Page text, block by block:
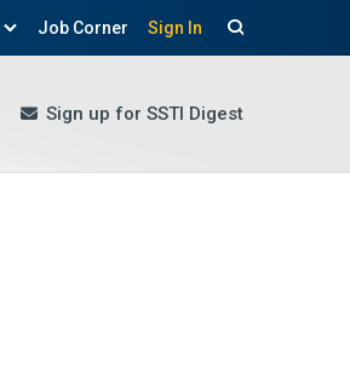
Job Corner Sign In
Sign up for SSTI Digest